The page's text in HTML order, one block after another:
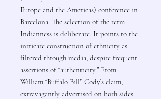
Europe and the Americas) conference in
Barcelona. The selection of the term
Indianness is deliberate. It points to the
intricate construction of ethnicity as
filtered through media, despite frequent
assertions of “authenticity.” From
William “Buffalo Bill” Cody’s claim,
extravagantly advertised on both sides